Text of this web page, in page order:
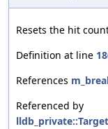
Resets the hit
Definition at line
References
Referenced by